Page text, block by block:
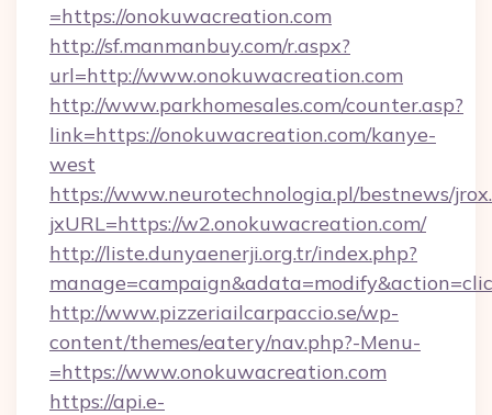
=https://onokuwacreation.com
http://sf.manmanbuy.com/r.aspx?
url=http://www.onokuwacreation.com
http://www.parkhomesales.com/counter.asp?
link=https://onokuwacreation.com/kanye-
west
https://www.neurotechnologia.pl/bestnews/
jxURL=https://w2.onokuwacreation.com/
http://liste.dunyaenerji.org.tr/index.php?
http://www.pizzeriailcarpaccio.se/wp-
content/themes/eatery/nav.php?-Menu-
=https://www.onokuwacreation.com
https://api.e-